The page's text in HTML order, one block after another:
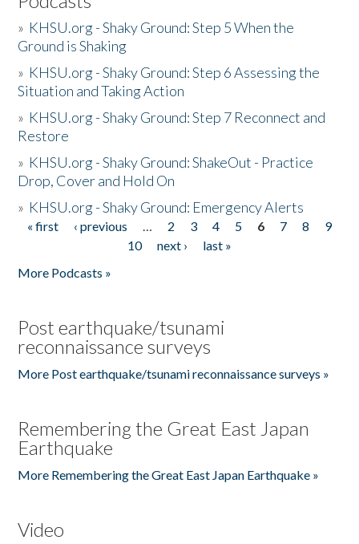
» KHSU.org - Shaky Ground: Step 5 When the
Ground is Shaking
» KHSU.org - Shaky Ground: Step 6 Assessing the
Situation and Taking Action
» KHSU.org - Shaky Ground: Step 7 Reconnect and
Restore
» KHSU.org - Shaky Ground: ShakeOut - Practice
Drop, Cover and Hold On
» KHSU.org - Shaky Ground: Emergency Alerts
Pages
« first ‹ previous … 2 3 4 5 6 7 8
9
10
next ›
last »
More Podcasts »
Post earthquake/tsunami
reconnaissance surveys
More Post earthquake/tsunami reconnaissance surveys »
Remembering the Great East Japan
Earthquake
More Remembering the Great East Japan Earthquake »
Video